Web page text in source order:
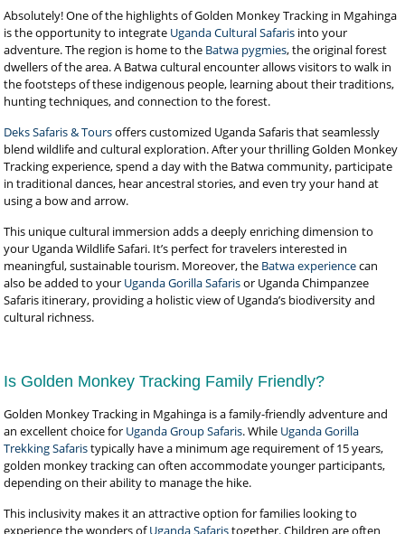
Absolutely! One of the highlights of Golden Monkey Tracking in Mgahinga
is the opportunity to integrate Uganda Cultural Safaris into your
adventure. The region is home to the Batwa pygmies, the original forest
dwellers of the area. A Batwa cultural encounter allows visitors to walk in
the footsteps of these indigenous people, learning about their traditions,
hunting techniques, and connection to the forest.
Deks Safaris & Toursoffers customized Uganda Safaris that seamlessly
blend wildlife and cultural exploration. After your thrilling Golden Monkey
Tracking experience, spend a day with the Batwa community, participate
in traditional dances, hear ancestral stories, and even try your hand at
using a bow and arrow.
This unique cultural immersion adds a deeply enriching dimension to
your Uganda Wildlife Safari. It’s perfect for travelers interested in
meaningful, sustainable tourism. Moreover, the Batwa experiencecan
also be added to your Uganda Gorilla Safarisor Uganda Chimpanzee
Safaris itinerary, providing a holistic view of Uganda’s biodiversity and
cultural richness.
Is Golden Monkey Tracking Family Friendly?
Golden Monkey Tracking in Mgahinga is a family-friendly adventure and
an excellent choice for Uganda Group Safaris. While Uganda Gorilla
Trekking Safaristypically have a minimum age requirement of 15 years,
golden monkey tracking can often accommodate younger participants,
depending on their ability to manage the hike.
This inclusivity makes it an attractive option for families looking to
experience the wonders ofUganda Safaristogether. Children are often